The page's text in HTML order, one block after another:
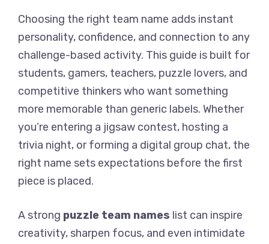
Choosing the right team name adds instant
personality, confidence, and connection to any
challenge-based activity. This guide is built for
students, gamers, teachers, puzzle lovers, and
competitive thinkers who want something
more memorable than generic labels. Whether
you’re entering a jigsaw contest, hosting a
trivia night, or forming a digital group chat, the
right name sets expectations before the first
piece is placed.
A strong puzzle team names list can inspire
creativity, sharpen focus, and even intimidate